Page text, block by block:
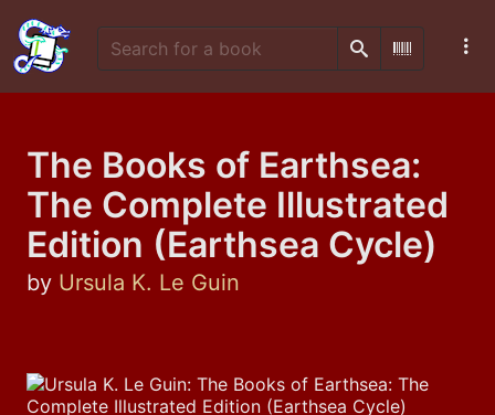
SearchScan
The Books of Earthsea:
The Complete Illustrated
Edition (Earthsea Cycle)
by Ursula K. Le Guin